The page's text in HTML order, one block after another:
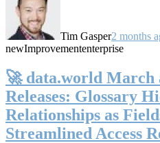
Tim Gasper2 months
newImprovemententerprise
🚀 data.world
Releases: Glossary
Relationships as
Streamlined Access